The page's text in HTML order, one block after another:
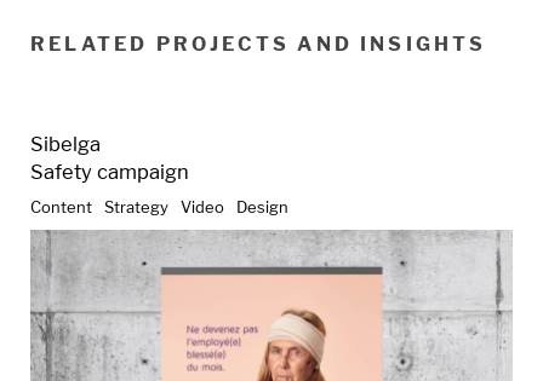
RELATED PROJECTS AND INSIGHTS
Sibelga
Safety campaign
Content Strategy Video Design